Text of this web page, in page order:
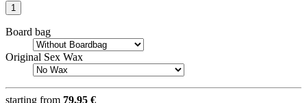
Board bag
Original Sex Wax
starting from 79,95 €